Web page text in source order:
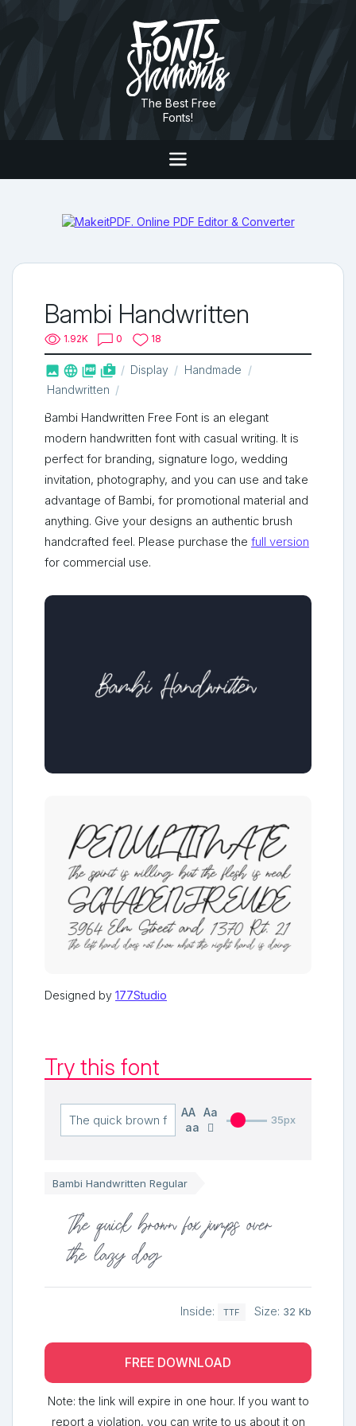
The Best Free
Fonts!
Bambi Handwritten
1.92K 0 18
   shop_two Display
Handmade
Handwritten
Bambi Handwritten Free Font is an elegant
modern handwritten font with casual writing. It is
perfect for branding, signature logo, wedding
invitation, photography, and you can use and take
advantage of Bambi, for promotional material and
anything. Give your designs an authentic brush
handcrafted feel. Please purchase the full version
for commercial use.
Designed by 177Studio
Try this font
AA
Aa
aa
35px
Bambi Handwritten Regular
The quick brown fox jumps over
the lazy dog
Inside: TTF Size: 32 Kb
FREE DOWNLOAD
Note: the link will expire in one hour. If you want to
report a violation, you can write to us about it on